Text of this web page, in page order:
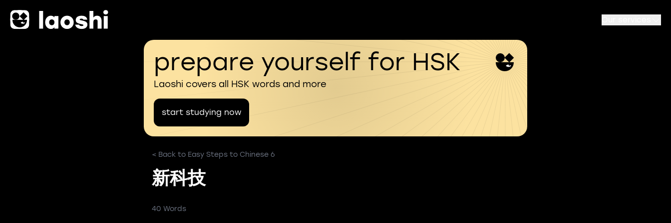
prepare yourself for HSK
Laoshi covers all HSK words and more
start studying now
< Back to Easy Steps to Chinese 6
新科技
40 Words